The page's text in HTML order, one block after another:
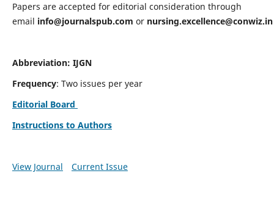
Papers are accepted for editorial consideration through
email info@journalspub.com or nursing.excellence@conwiz.in
Abbreviation: IJGN
Frequency: Two issues per year
Editorial Board
Instructions to Authors
View Journal Current Issue